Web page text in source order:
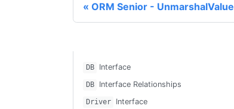
ORM Senior - UnmarshalValue
DB Interface
DB Interface Relationships
Driver Interface